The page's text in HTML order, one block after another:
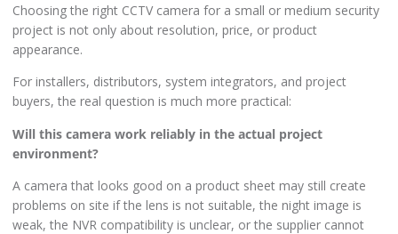
Choosing the right CCTV camera for a small or medium security
project is not only about resolution, price, or product
appearance.
For installers, distributors, system integrators, and project
buyers, the real question is much more practical:
Will this camera work reliably in the actual project
environment?
A camera that looks good on a product sheet may still create
problems on site if the lens is not suitable, the night image is
weak, the NVR compatibility is unclear, or the supplier cannot